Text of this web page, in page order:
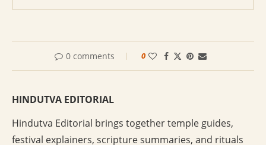
0 comments 0
HINDUTVA EDITORIAL
Hindutva Editorial brings together temple guides,
festival explainers, scripture summaries, and rituals